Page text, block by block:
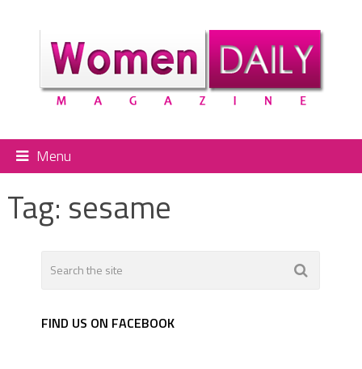
Menu
Tag: sesame
FIND US ON FACEBOOK